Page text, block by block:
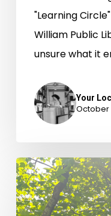
"Learning
William Public
unsure what it
Your
October
Borrow
the
Outdoors: